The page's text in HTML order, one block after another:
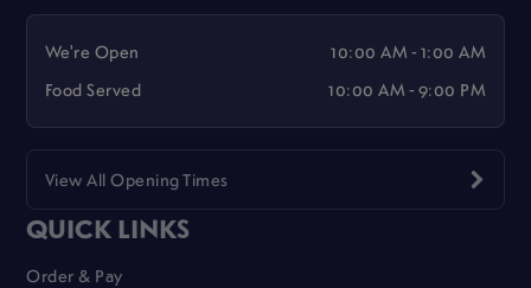
We're Open
10:00 AM - 1:00 AM
Food Served
10:00 AM - 9:00 PM
View All Opening Times
QUICK LINKS
Order & Pay